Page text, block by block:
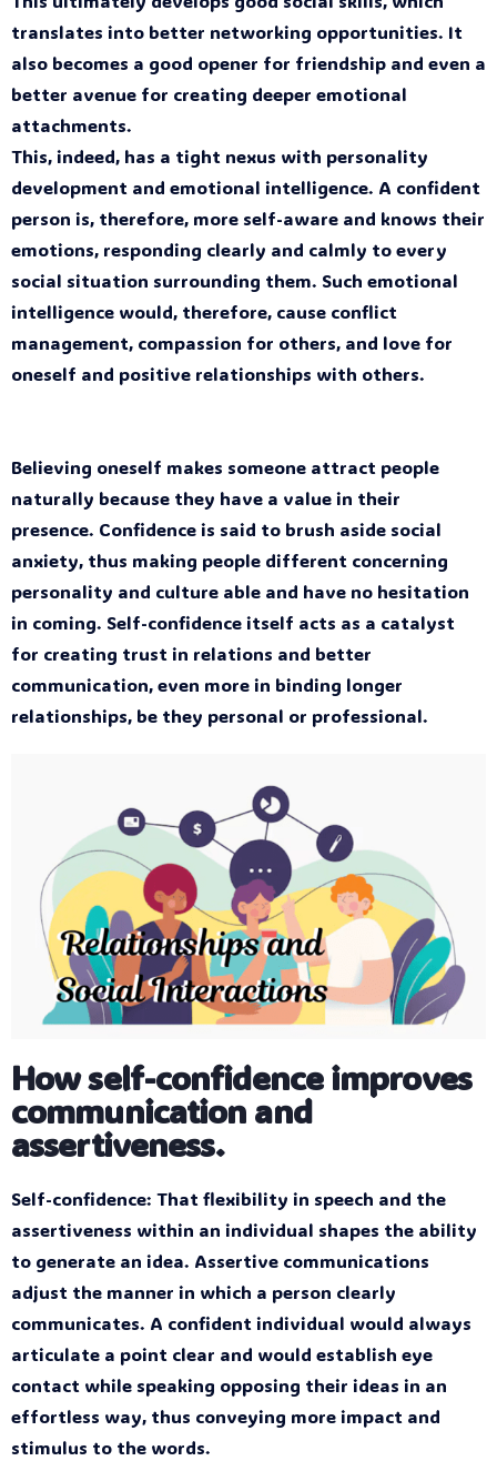
translates into better networking opportunities. It
also becomes a good opener for friendship and even a
better avenue for creating deeper emotional
attachments.
This, indeed, has a tight nexus with personality
development and emotional intelligence. A confident
person is, therefore, more self-aware and knows their
emotions, responding clearly and calmly to every
social situation surrounding them. Such emotional
intelligence would, therefore, cause conflict
management, compassion for others, and love for
oneself and positive relationships with others.
Believing oneself makes someone attract people
naturally because they have a value in their
presence. Confidence is said to brush aside social
anxiety, thus making people different concerning
personality and culture able and have no hesitation
in coming. Self-confidence itself acts as a catalyst
for creating trust in relations and better
communication, even more in binding longer
relationships, be they personal or professional.
How self-confidence improves
communication and
assertiveness.
Self-confidence: That flexibility in speech and the
assertiveness within an individual shapes the ability
to generate an idea. Assertive communications
adjust the manner in which a person clearly
communicates. A confident individual would always
articulate a point clear and would establish eye
contact while speaking opposing their ideas in an
effortless way, thus conveying more impact and
stimulus to the words.